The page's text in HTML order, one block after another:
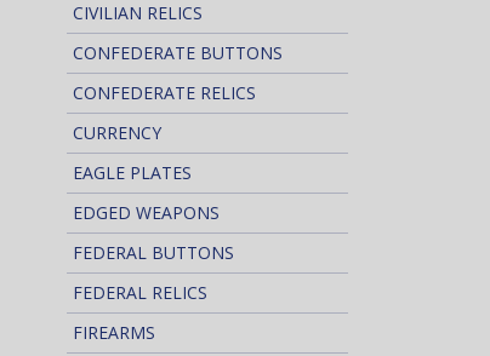
CIVILIAN RELICS
CONFEDERATE BUTTONS
CONFEDERATE RELICS
CURRENCY
EAGLE PLATES
EDGED WEAPONS
FEDERAL BUTTONS
FEDERAL RELICS
FIREARMS